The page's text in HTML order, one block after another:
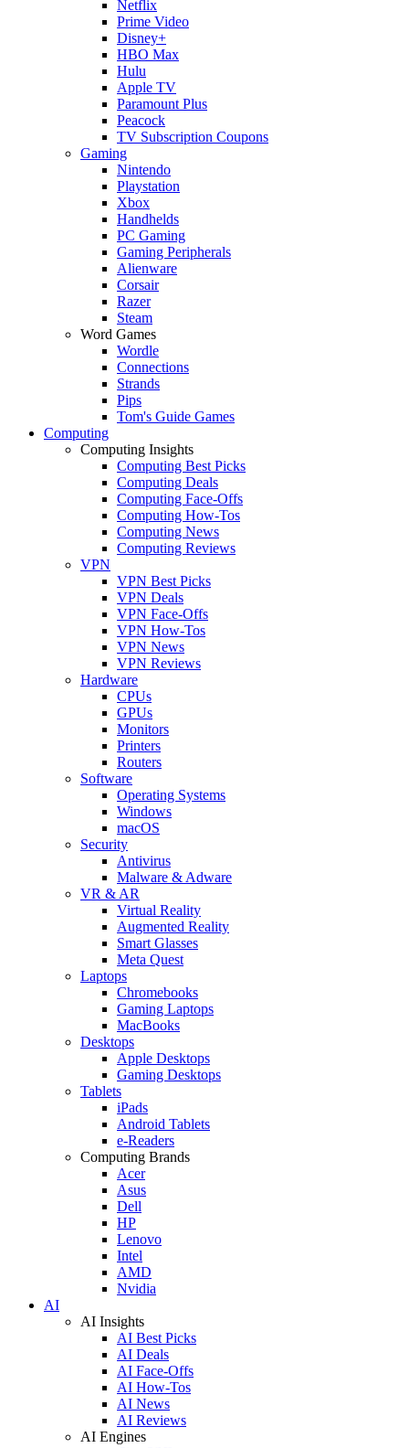
Netflix
Prime Video
Disney+
HBO Max
Hulu
Apple TV
Paramount Plus
Peacock
TV Subscription Coupons
Gaming
Nintendo
Playstation
Xbox
Handhelds
PC Gaming
Gaming Peripherals
Alienware
Corsair
Razer
Steam
Word Games
Wordle
Connections
Strands
Pips
Tom's Guide Games
Computing
Computing Insights
Computing Best Picks
Computing Deals
Computing Face-Offs
Computing How-Tos
Computing News
Computing Reviews
VPN
VPN Best Picks
VPN Deals
VPN Face-Offs
VPN How-Tos
VPN News
VPN Reviews
Hardware
CPUs
GPUs
Monitors
Printers
Routers
Software
Operating Systems
Windows
macOS
Security
Antivirus
Malware & Adware
VR & AR
Virtual Reality
Augmented Reality
Smart Glasses
Meta Quest
Laptops
Chromebooks
Gaming Laptops
MacBooks
Desktops
Apple Desktops
Gaming Desktops
Tablets
iPads
Android Tablets
e-Readers
Computing Brands
Acer
Asus
Dell
HP
Lenovo
Intel
AMD
Nvidia
AI
AI Insights
AI Best Picks
AI Deals
AI Face-Offs
AI How-Tos
AI News
AI Reviews
AI Engines